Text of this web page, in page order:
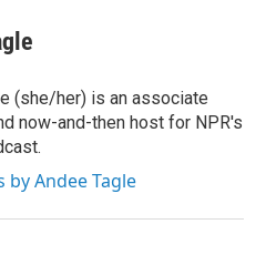
(she/her) is an associate
now-and-then host for NPR's
by Andee Tagle